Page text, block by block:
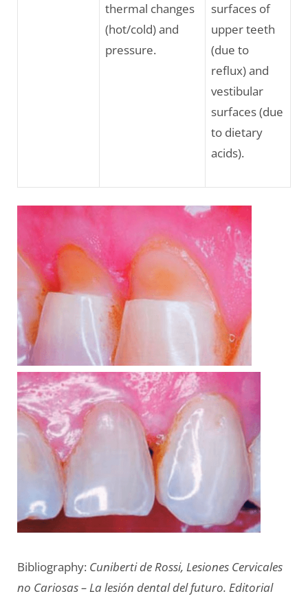
thermal changes
(hot/cold) and
pressure.
surfaces of
upper teeth
(due to
reflux) and
vestibular
surfaces (due
to dietary
acids).
Bibliography: Cuniberti de Rossi, Lesiones Cervicales
no Cariosas – La lesión dental del futuro. Editorial